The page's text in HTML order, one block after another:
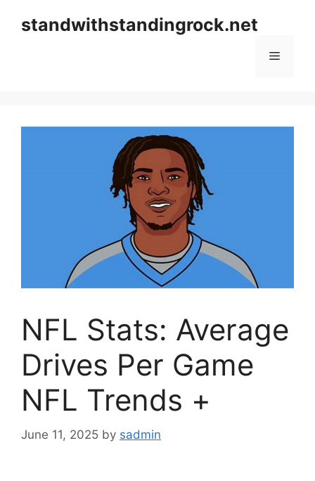
standwithstandingrock.net
Menu
NFL Stats: Average
Drives Per Game
NFL Trends +
June 11, 2025 by sadmin